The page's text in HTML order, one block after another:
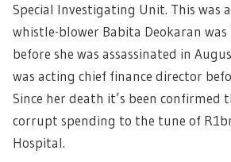
Special Investigating Unit. This was
whistle-blower Babita Deokaran
before she was assassinated in
was acting chief finance director
Since her death it’s been confirmed
corrupt spending to the tune of
Hospital.